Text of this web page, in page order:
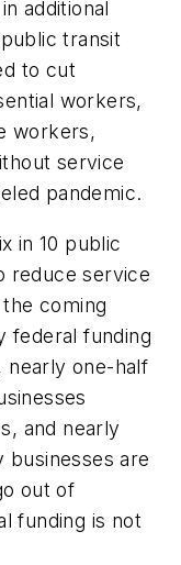
additional
transit
to cut
workers,
workers,
service
pandemic.
in 10 public
reduce service
coming
federal funding
nearly one-half
and nearly
are
out of
funding is not